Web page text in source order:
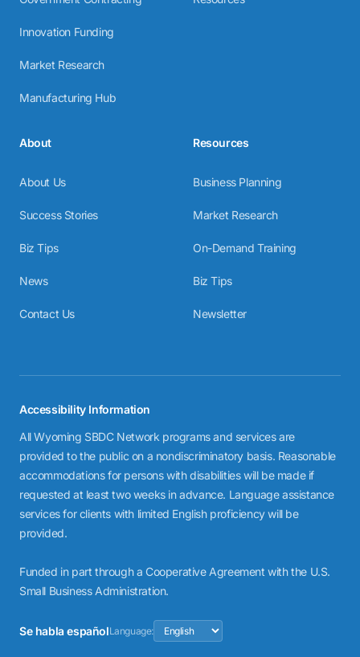
Innovation Funding
Market Research
Manufacturing Hub
About
About Us
Success Stories
Biz Tips
News
Contact Us
Resources
Business Planning
Market Research
On-Demand Training
Biz Tips
Newsletter
Accessibility Information
All Wyoming SBDC Network programs and services are
provided to the public on a nondiscriminatory basis. Reasonable
accommodations for persons with disabilities will be made if
requested at least two weeks in advance. Language assistance
services for clients with limited English proficiency will be
provided.
Funded in part through a Cooperative Agreement with the U.S.
Small Business Administration.
Se habla españolLanguage: